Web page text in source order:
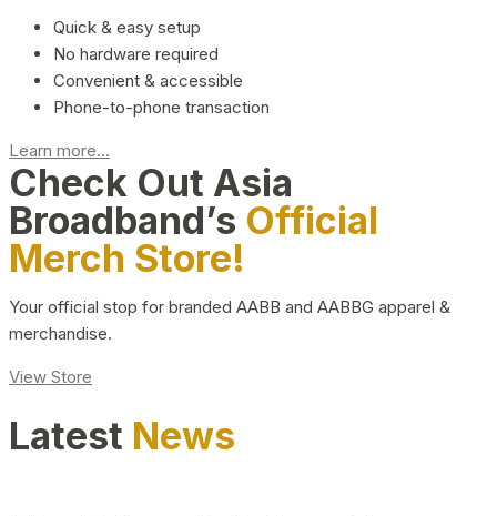
Quick & easy setup
No hardware required
Convenient & accessible
Phone-to-phone transaction
Learn more...
Check Out Asia
Broadband’s Official
Merch Store!
Your official stop for branded AABB and AABBG apparel &
merchandise.
View Store
Latest News